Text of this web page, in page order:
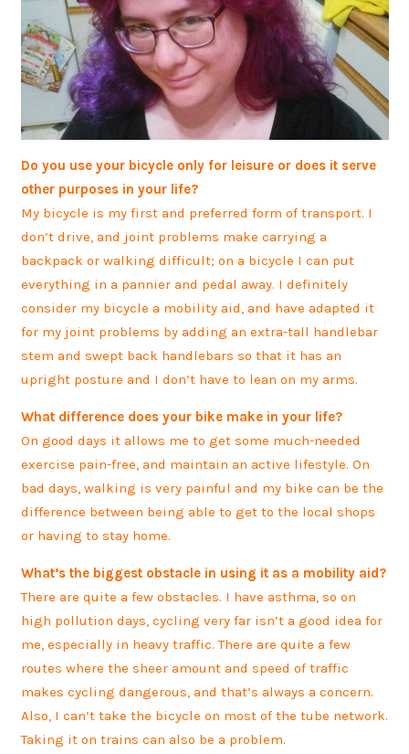
Do you use your bicycle only for leisure or does it serve
other purposes in your life?
My bicycle is my first and preferred form of transport. I
don’t drive, and joint problems make carrying a
backpack or walking difficult; on a bicycle I can put
everything in a pannier and pedal away. I definitely
consider my bicycle a mobility aid, and have adapted it
for my joint problems by adding an extra-tall handlebar
stem and swept back handlebars so that it has an
upright posture and I don’t have to lean on my arms.
What difference does your bike make in your life?
On good days it allows me to get some much-needed
exercise pain-free, and maintain an active lifestyle. On
bad days, walking is very painful and my bike can be the
difference between being able to get to the local shops
or having to stay home.
What’s the biggest obstacle in using it as a mobility aid?
There are quite a few obstacles. I have asthma, so on
high pollution days, cycling very far isn’t a good idea for
me, especially in heavy traffic. There are quite a few
routes where the sheer amount and speed of traffic
makes cycling dangerous, and that’s always a concern.
Also, I can’t take the bicycle on most of the tube network.
Taking it on trains can also be a problem.